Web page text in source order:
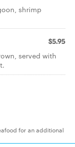
shrimp
$5.95
served with
for an additional